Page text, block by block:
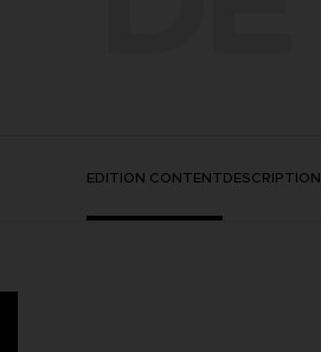
EDITION CONTENTDESCRIPTION